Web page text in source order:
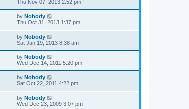
Thu Nov 07, 2013 2:52 pm
by Nobody
Thu Oct 31, 2013 1:37 pm
by Nobody
Sat Jan 19, 2013 8:38 am
by Nobody
Wed Dec 14, 2011 5:20 pm
by Nobody
Sat Oct 22, 2011 4:22 pm
by Nobody
Wed Dec 23, 2009 3:07 pm